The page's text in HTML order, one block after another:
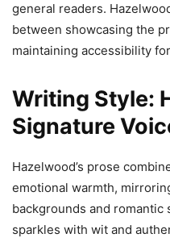
general readers.
between showcasing the
maintaining accessibility
Writing Style:
Signature
Hazelwood’s prose
emotional warmth,
backgrounds and
sparkles with wit and